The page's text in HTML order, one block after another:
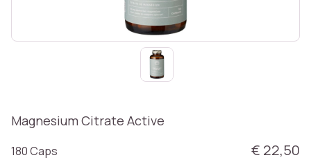
Magnesium Citrate Active
€ 22,50
180 Caps